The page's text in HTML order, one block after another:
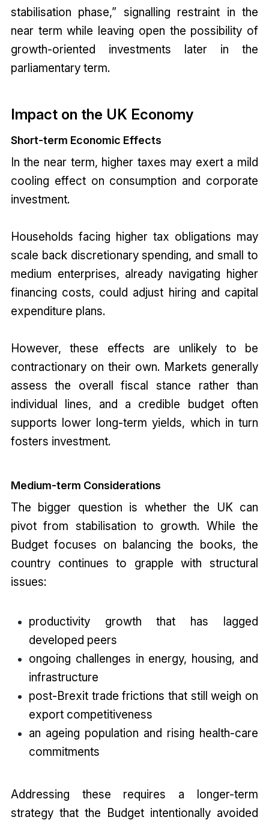
stabilisation phase,” signalling restraint in the
near term while leaving open the possibility of
growth-oriented investments later in the
parliamentary term.
Impact on the UK Economy
Short-term Economic Effects
In the near term, higher taxes may exert a mild
cooling effect on consumption and corporate
investment.
Households facing higher tax obligations may
scale back discretionary spending, and small to
medium enterprises, already navigating higher
financing costs, could adjust hiring and capital
expenditure plans.
However, these effects are unlikely to be
contractionary on their own. Markets generally
assess the overall fiscal stance rather than
individual lines, and a credible budget often
supports lower long-term yields, which in turn
fosters investment.
Medium-term Considerations
The bigger question is whether the UK can
pivot from stabilisation to growth. While the
Budget focuses on balancing the books, the
country continues to grapple with structural
issues:
productivity growth that has lagged
developed peers
ongoing challenges in energy, housing, and
infrastructure
post-Brexit trade frictions that still weigh on
export competitiveness
an ageing population and rising health-care
commitments
Addressing these requires a longer-term
strategy that the Budget intentionally avoided